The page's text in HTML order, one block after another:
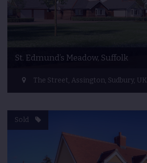
St. Edmund’s Meadow, Suffolk
The Street, Assington, Sudbury, UK
Sold